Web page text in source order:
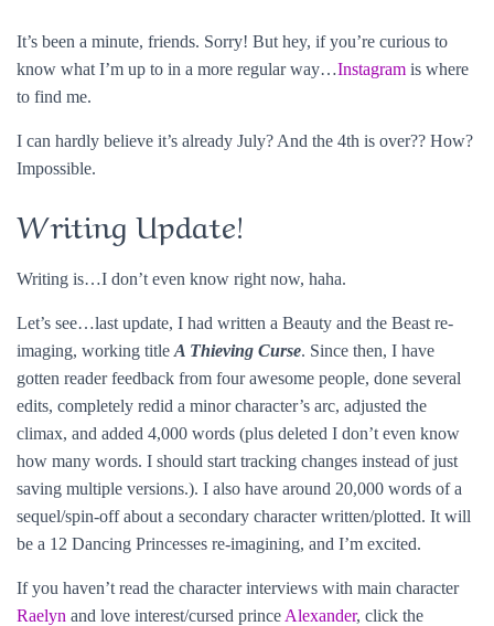
It’s been a minute, friends. Sorry! But hey, if you’re curious to
know what I’m up to in a more regular way…Instagram is where
to find me.
I can hardly believe it’s already July? And the 4th is over?? How?
Impossible.
Writing Update!
Writing is…I don’t even know right now, haha.
Let’s see…last update, I had written a Beauty and the Beast re-
imaging, working title A Thieving Curse. Since then, I have
gotten reader feedback from four awesome people, done several
edits, completely redid a minor character’s arc, adjusted the
climax, and added 4,000 words (plus deleted I don’t even know
how many words. I should start tracking changes instead of just
saving multiple versions.). I also have around 20,000 words of a
sequel/spin-off about a secondary character written/plotted. It will
be a 12 Dancing Princesses re-imagining, and I’m excited.
If you haven’t read the character interviews with main character
Raelyn and love interest/cursed prince Alexander, click the